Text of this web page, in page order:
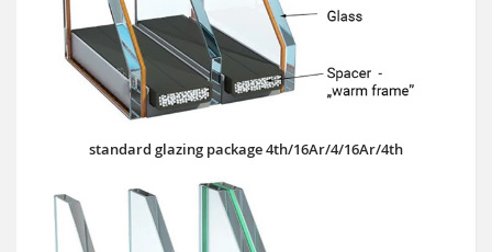
standard glazing package 4th/16Ar/4/16Ar/4th